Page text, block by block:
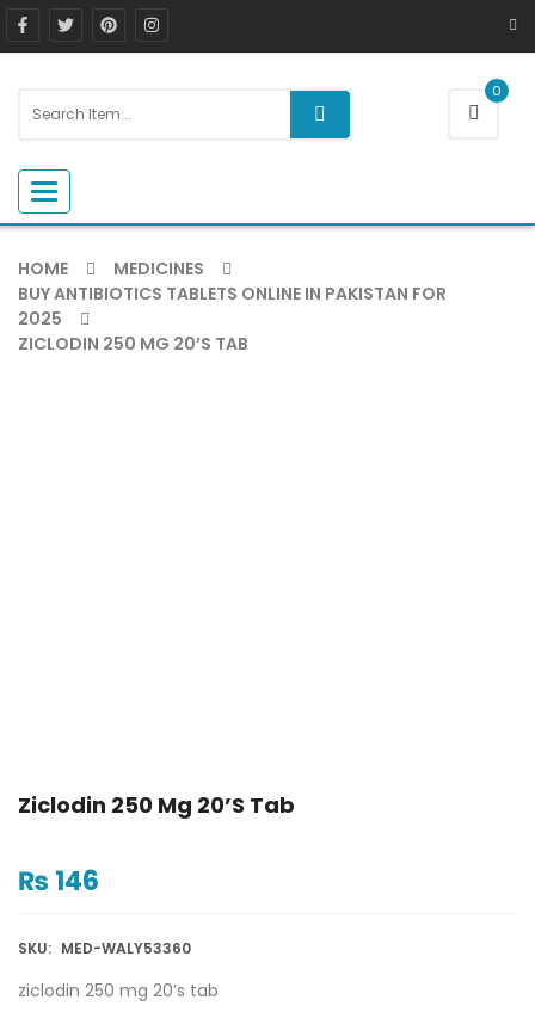
0
Toggle navigation
HOME
MEDICINES
BUY ANTIBIOTICS TABLETS ONLINE IN PAKISTAN FOR
2025
ZICLODIN 250 MG 20’S TAB
Ziclodin 250 Mg 20’s Tab
₨ 146
SKU: MED-WALY53360
ziclodin 250 mg 20’s tab